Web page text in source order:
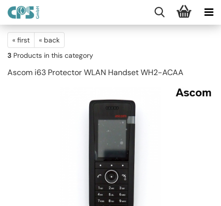
« first
« back
3 Products in this category
Ascom i63 Protector WLAN Handset WH2-ACAA